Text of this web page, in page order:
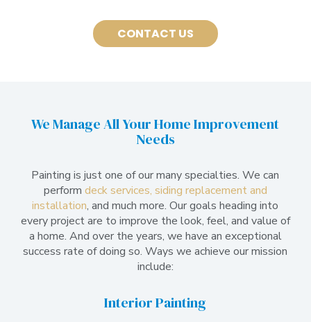
CONTACT US
We Manage All Your Home Improvement
Needs
Painting is just one of our many specialties. We can
perform deck services, siding replacement and
installation, and much more. Our goals heading into
every project are to improve the look, feel, and value of
a home. And over the years, we have an exceptional
success rate of doing so. Ways we achieve our mission
include:
Interior Painting